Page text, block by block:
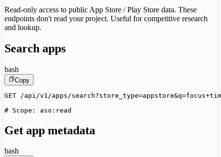
Read-only access to public App Store / Play Store data. These
endpoints don't read your project. Useful for competitive research
and lookup.
Search apps
bash
Copy
GET /api/v1/apps/
# Scope: aso:read
Get app metadata
bash